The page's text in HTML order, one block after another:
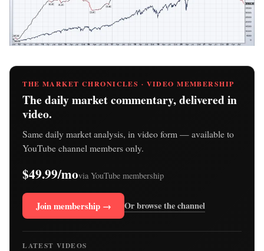
THE MARKET CHRONICLES · VIDEO MEMBERSHIP
The daily market commentary, delivered in
video.
Same daily market analysis, in video form — available to
YouTube channel members only.
$49.99/movia YouTube membership
Join membership → Or browse the channel
LATEST VIDEOS